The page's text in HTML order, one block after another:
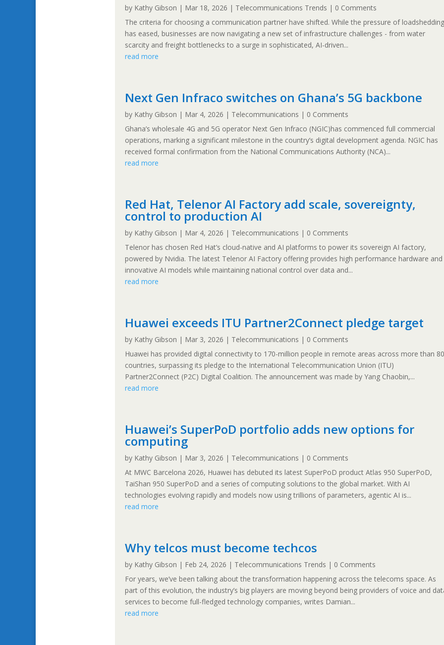
by Kathy Gibson | Mar 18, 2026 | Telecommunications Trends | 0 Comments
The criteria for choosing a communication partner have shifted. While the pressure of loadshedding
has eased, businesses are now navigating a new set of infrastructure challenges - from water
scarcity and freight bottlenecks to a surge in sophisticated, AI-driven...
read more
Next Gen Infraco switches on Ghana’s 5G backbone
by Kathy Gibson | Mar 4, 2026 | Telecommunications | 0 Comments
Ghana’s wholesale 4G and 5G operator Next Gen Infraco (NGIC)has commenced full commercial
operations, marking a significant milestone in the country’s digital development agenda. NGIC has
received formal confirmation from the National Communications Authority (NCA)...
read more
Red Hat, Telenor AI Factory add scale, sovereignty,
control to production AI
by Kathy Gibson | Mar 4, 2026 | Telecommunications | 0 Comments
Telenor has chosen Red Hat’s cloud-native and AI platforms to power its sovereign AI factory,
powered by Nvidia. The latest Telenor AI Factory offering provides high performance hardware and
innovative AI models while maintaining national control over data and...
read more
Huawei exceeds ITU Partner2Connect pledge target
by Kathy Gibson | Mar 3, 2026 | Telecommunications | 0 Comments
Huawei has provided digital connectivity to 170-million people in remote areas across more than 80
countries, surpassing its pledge to the International Telecommunication Union (ITU)
Partner2Connect (P2C) Digital Coalition. The announcement was made by Yang Chaobin,...
read more
Huawei’s SuperPoD portfolio adds new options for
computing
by Kathy Gibson | Mar 3, 2026 | Telecommunications | 0 Comments
At MWC Barcelona 2026, Huawei has debuted its latest SuperPoD product Atlas 950 SuperPoD,
TaiShan 950 SuperPoD and a series of computing solutions to the global market. With AI
technologies evolving rapidly and models now using trillions of parameters, agentic AI is...
read more
Why telcos must become techcos
by Kathy Gibson | Feb 24, 2026 | Telecommunications Trends | 0 Comments
For years, we’ve been talking about the transformation happening across the telecoms space. As
part of this evolution, the industry’s big players are moving beyond being providers of voice and
services to become full-fledged technology companies, writes Damian...
read more